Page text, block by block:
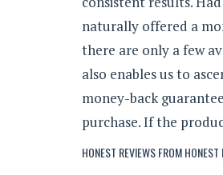
naturally offered a
there are only a few
also enables us to
money-back
purchase. If the
HONEST REVIEWS FROM HONEST